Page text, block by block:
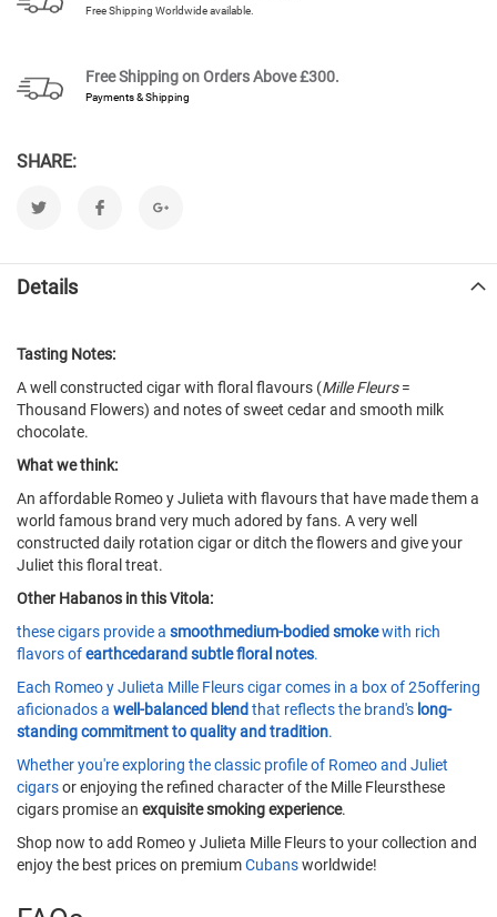
Free Shipping Worldwide available.
Free Shipping on Orders Above£300.
Payments & Shipping
SHARE:
Details
Tasting Notes:
A well constructed cigar with floral flavours (Mille Fleurs=
Thousand Flowers) and notes of sweet cedar and smooth milk
chocolate.
What we think:
An affordable Romeo y Julieta with flavours that have made them a
world famous brand very much adored by fans. A very well
constructed daily rotation cigar or ditch the flowers and give your
Juliet this floral treat.
Other Habanos in this Vitola:
these cigars provide a smoothmedium-bodied smokewith rich
flavors ofearthcedarand subtle floral notes.
Each Romeo y Julieta Mille Fleurs cigar comes in a box of 25offering
aficionados a well-balanced blend that reflects the brand's long-
standing commitment to quality and tradition.
Whether you're exploring the classic profile of Romeo and Juliet
cigarsor enjoying the refined character of the Mille Fleursthese
cigars promise an exquisite smoking experience.
Shop now to add Romeo y Julieta Mille Fleurs to your collection and
enjoy the best prices on premiumCubansworldwide!